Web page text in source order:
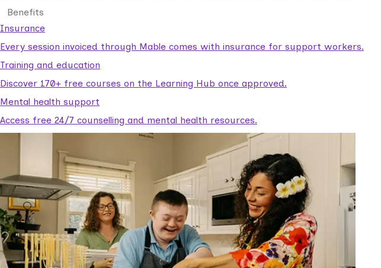
Benefits
Insurance
Every session invoiced through Mable comes with insurance for support workers.
Training and education
Discover 170+ free courses on the Learning Hub once approved.
Mental health support
Access free 24/7 counselling and mental health resources.